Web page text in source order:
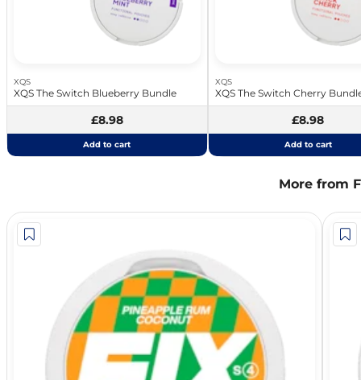
XQS
XQS The Switch Blueberry Bundle
£8.98
Add to cart
XQS
XQS The Switch Cherry
£8.98
Add to cart
More from